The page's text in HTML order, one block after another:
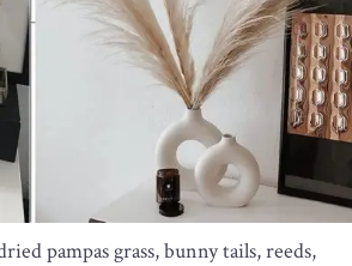
pampas grass, bunny tails, reeds,